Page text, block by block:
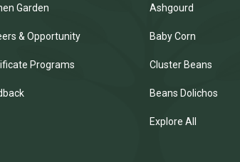
Garden
& Opportunity
Programs
Ashgourd
Baby Corn
Cluster Beans
Beans Dolichos
Explore All